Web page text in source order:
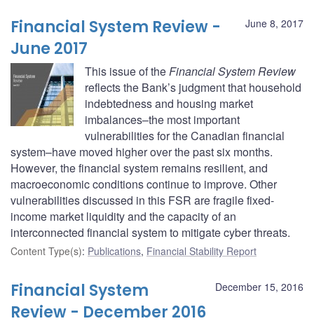
June 8, 2017
Financial System Review -
June 2017
This issue of theFinancial System Review
reflects the Bank’s judgment that household
indebtedness and housing market
imbalances–the most important
vulnerabilities for the Canadian financial
system–have moved higher over the past six months.
However, the financial system remains resilient, and
macroeconomic conditions continue to improve. Other
vulnerabilities discussed in this FSR are fragile fixed-
income market liquidity and the capacity of an
interconnected financial system to mitigate cyber threats.
Content Type(s): Publications, Financial Stability Report
December 15, 2016
Financial System
Review - December 2016